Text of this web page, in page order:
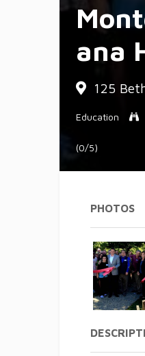
ana
125
Education
(0/5)
PHOTOS